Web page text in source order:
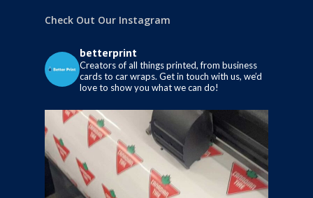
Check Out Our Instagram
betterprint
Creators of all things printed, from business
cards to car wraps. Get in touch with us, we’d
love to show you what we can do!